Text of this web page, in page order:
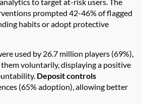
prompted 42-46% of flagged
habits or adopt protective
used by 26.7 million players (69%),
voluntarily, displaying a positive
Deposit controls
(65% adoption), allowing better